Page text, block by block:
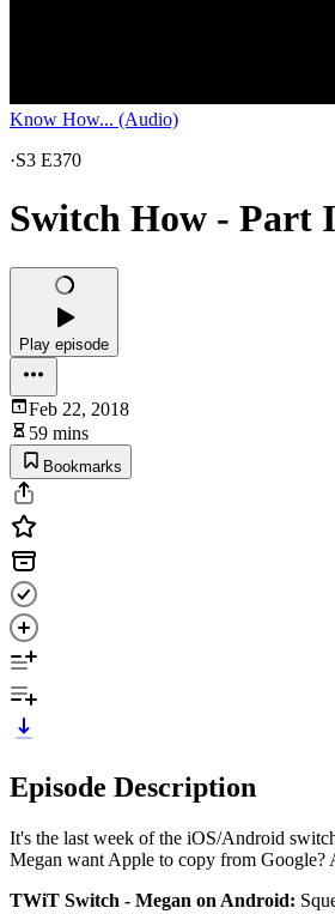
Know How... (Audio)
·S3 E370
Switch How - Part
Play episode
Feb 22, 2018
59 mins
Bookmarks
Episode Description
It's the last week of the iOS/Android
Megan want Apple to copy from
TWiT Switch - Megan on Android: